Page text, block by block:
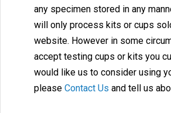
any specimen stored in any
will only process kits or cups
website. However in some
accept testing cups or kits you
would like us to consider using
please Contact Us and tell us